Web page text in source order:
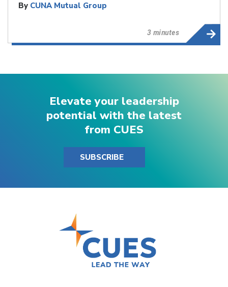
By CUNA Mutual Group
3 minutes
Elevate your leadership
potential with the latest
from CUES
SUBSCRIBE